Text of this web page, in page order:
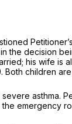
the decision
his wife is
Both children
asthma.
emergency